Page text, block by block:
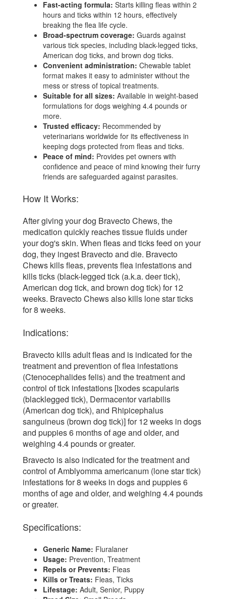
Fast-acting formula: Starts killing fleas within 2
hours and ticks within 12 hours, effectively
breaking the flea life cycle.
Broad-spectrum coverage: Guards against
various tick species, including black-legged ticks,
American dog ticks, and brown dog ticks.
Convenient administration: Chewable tablet
format makes it easy to administer without the
mess or stress of topical treatments.
Suitable for all sizes: Available in weight-based
formulations for dogs weighing 4.4 pounds or
more.
Trusted efficacy: Recommended by
veterinarians worldwide for its effectiveness in
keeping dogs protected from fleas and ticks.
Peace of mind: Provides pet owners with
confidence and peace of mind knowing their furry
friends are safeguarded against parasites.
How It Works:
After giving your dog Bravecto Chews, the
medication quickly reaches tissue fluids under
your dog's skin. When fleas and ticks feed on your
dog, they ingest Bravecto and die. Bravecto
Chews kills fleas, prevents flea infestations and
kills ticks (black-legged tick (a.k.a. deer tick),
American dog tick, and brown dog tick) for 12
weeks. Bravecto Chews also kills lone star ticks
for 8 weeks.
Indications:
Bravecto kills adult fleas and is indicated for the
treatment and prevention of flea infestations
(Ctenocephalides felis) and the treatment and
control of tick infestations [Ixodes scapularis
(blacklegged tick), Dermacentor variabilis
(American dog tick), and Rhipicephalus
sanguineus (brown dog tick)] for 12 weeks in dogs
and puppies 6 months of age and older, and
weighing 4.4 pounds or greater.
Bravecto is also indicated for the treatment and
control of Amblyomma americanum (lone star tick)
infestations for 8 weeks in dogs and puppies 6
months of age and older, and weighing 4.4 pounds
or greater.
Specifications:
Generic Name: Fluralaner
Usage: Prevention, Treatment
Repels or Prevents: Fleas
Kills or Treats: Fleas, Ticks
Lifestage: Adult, Senior, Puppy